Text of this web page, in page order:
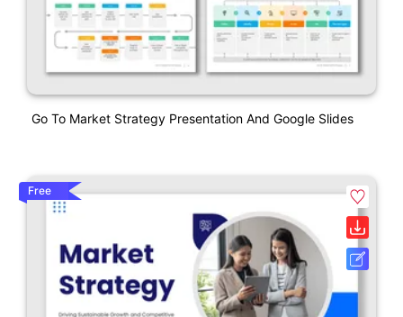
Go To Market Strategy Presentation And Google Slides
Free